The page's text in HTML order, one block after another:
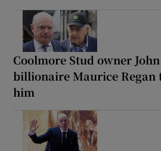
Coolmore Stud owner
billionaire Maurice Regan
him